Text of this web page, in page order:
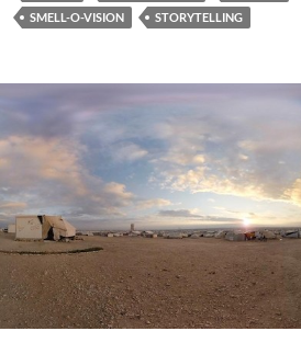
SMELL-O-VISION
STORYTELLING